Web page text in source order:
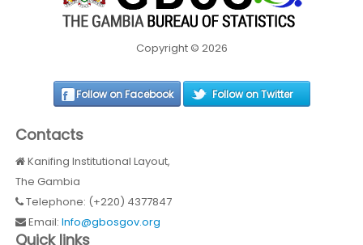
Copyright © 2026
Follow on Facebook Follow on Twitter
Contacts
Kanifing Institutional Layout,
The Gambia
Telephone: (+220) 4377847
Email:Info@gbosgov.org
Quick links